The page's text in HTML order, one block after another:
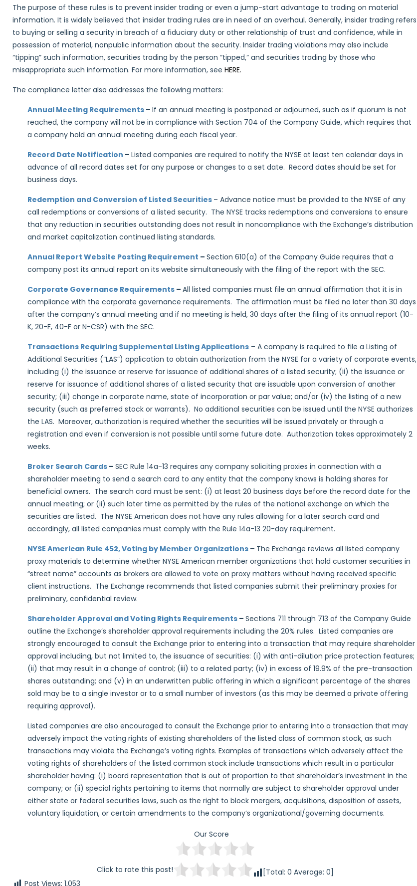
The purpose of these rules is to prevent insider trading or even a jump-start advantage to trading on material
information. It is widely believed that insider trading rules are in need of an overhaul. Generally, insider trading refers
to buying or selling a security in breach of a fiduciary duty or other relationship of trust and confidence, while in
possession of material, nonpublic information about the security. Insider trading violations may also include
“tipping” such information, securities trading by the person “tipped,” and securities trading by those who
misappropriate such information. For more information, see HERE.
The compliance letter also addresses the following matters:
Annual Meeting Requirements – If an annual meeting is postponed or adjourned, such as if quorum is not
reached, the company will not be in compliance with Section 704 of the Company Guide, which requires that
a company hold an annual meeting during each fiscal year.
Record Date Notification – Listed companies are required to notify the NYSE at least ten calendar days in
advance of all record dates set for any purpose or changes to a set date. Record dates should be set for
business days.
Redemption and Conversion of Listed Securities – Advance notice must be provided to the NYSE of any
call redemptions or conversions of a listed security. The NYSE tracks redemptions and conversions to ensure
that any reduction in securities outstanding does not result in noncompliance with the Exchange’s distribution
and market capitalization continued listing standards.
Annual Report Website Posting Requirement – Section 610(a) of the Company Guide requires that a
company post its annual report on its website simultaneously with the filing of the report with the SEC.
Corporate Governance Requirements – All listed companies must file an annual affirmation that it is in
compliance with the corporate governance requirements. The affirmation must be filed no later than 30 days
after the company’s annual meeting and if no meeting is held, 30 days after the filing of its annual report (10-
K, 20-F, 40-F or N-CSR) with the SEC.
Transactions Requiring Supplemental Listing Applications – A company is required to file a Listing of
Additional Securities (“LAS”) application to obtain authorization from the NYSE for a variety of corporate events,
including (i) the issuance or reserve for issuance of additional shares of a listed security; (ii) the issuance or
reserve for issuance of additional shares of a listed security that are issuable upon conversion of another
security; (iii) change in corporate name, state of incorporation or par value; and/or (iv) the listing of a new
security (such as preferred stock or warrants). No additional securities can be issued until the NYSE authorizes
the LAS. Moreover, authorization is required whether the securities will be issued privately or through a
registration and even if conversion is not possible until some future date. Authorization takes approximately 2
weeks.
Broker Search Cards – SEC Rule 14a-13 requires any company soliciting proxies in connection with a
shareholder meeting to send a search card to any entity that the company knows is holding shares for
beneficial owners. The search card must be sent: (i) at least 20 business days before the record date for the
annual meeting; or (ii) such later time as permitted by the rules of the national exchange on which the
securities are listed. The NYSE American does not have any rules allowing for a later search card and
accordingly, all listed companies must comply with the Rule 14a-13 20-day requirement.
NYSE American Rule 452, Voting by Member Organizations – The Exchange reviews all listed company
proxy materials to determine whether NYSE American member organizations that hold customer securities in
“street name” accounts as brokers are allowed to vote on proxy matters without having received specific
client instructions. The Exchange recommends that listed companies submit their preliminary proxies for
preliminary, confidential review.
Shareholder Approval and Voting Rights Requirements – Sections 711 through 713 of the Company Guide
outline the Exchange’s shareholder approval requirements including the 20% rules. Listed companies are
strongly encouraged to consult the Exchange prior to entering into a transaction that may require shareholder
approval including, but not limited to, the issuance of securities: (i) with anti-dilution price protection features;
(ii) that may result in a change of control; (iii) to a related party; (iv) in excess of 19.9% of the pre-transaction
shares outstanding; and (v) in an underwritten public offering in which a significant percentage of the shares
sold may be to a single investor or to a small number of investors (as this may be deemed a private offering
requiring approval).
Listed companies are also encouraged to consult the Exchange prior to entering into a transaction that may
adversely impact the voting rights of existing shareholders of the listed class of common stock, as such
transactions may violate the Exchange’s voting rights. Examples of transactions which adversely affect the
voting rights of shareholders of the listed common stock include transactions which result in a particular
shareholder having: (i) board representation that is out of proportion to that shareholder’s investment in the
company; or (ii) special rights pertaining to items that normally are subject to shareholder approval under
either state or federal securities laws, such as the right to block mergers, acquisitions, disposition of assets,
voluntary liquidation, or certain amendments to the company’s organizational/governing documents.
Our Score
Click to rate this post! [Total: 0 Average: 0]
Post Views: 1,053